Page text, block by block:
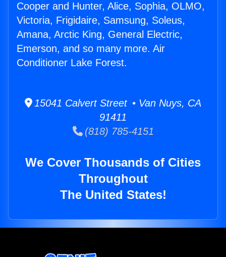
Cooper and Hunter, Alice, Sophia, OLMO,
Victoria, Frigidaire, Samsung, Soleus,
Amana, Arctic King, General Electric,
Emerson, and so many more. Air
Conditioner Lake Forest.
15041 Calvert Street • Van Nuys, CA
91411
(818) 785-4151
We Cover Thousands of Cities
Throughout
The United States!